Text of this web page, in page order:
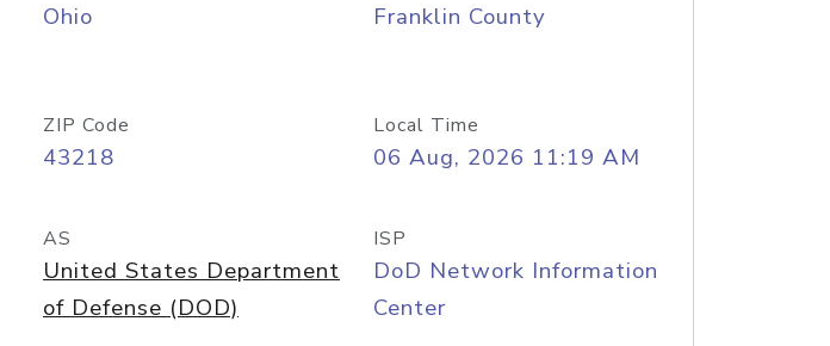
Ohio Franklin County
ZIP Code
43218
Local Time
06 Aug, 2026 11:19 AM
AS
United States Department
of Defense (DOD)
ISP
DoD Network Information
Center